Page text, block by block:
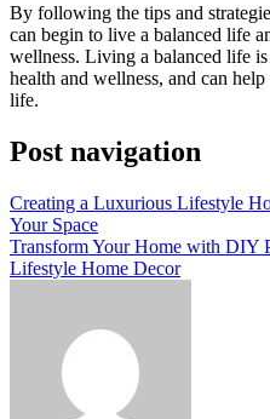
By following the tips and
can begin to live a balanced life
wellness. Living a balanced life
health and wellness, and can
life.
Post navigation
Creating a Luxurious Lifestyle
Your Space
Transform Your Home with DIY
Lifestyle Home Decor